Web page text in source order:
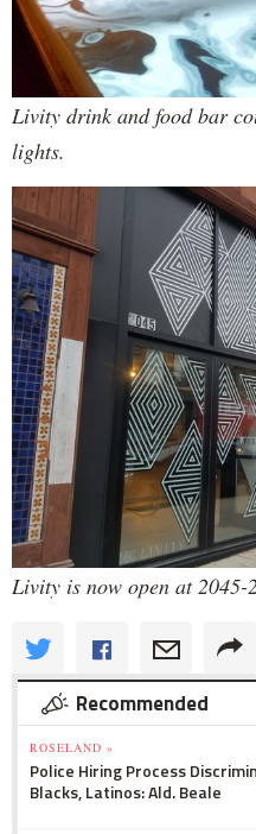
Livity drink and food bar
lights.
Livity is now open at 2045-
Recommended
ROSELAND »
Police Hiring Process
Blacks, Latinos: Ald. Beale